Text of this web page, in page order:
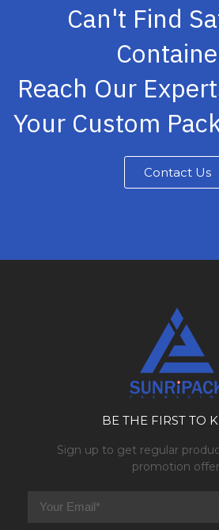
Can't Find
Reach Our
Your Custom
Contact Us
BE THE FIRST TO
Sign up to get regular
promotion